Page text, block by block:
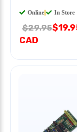
Online In Store
$29.95
CAD